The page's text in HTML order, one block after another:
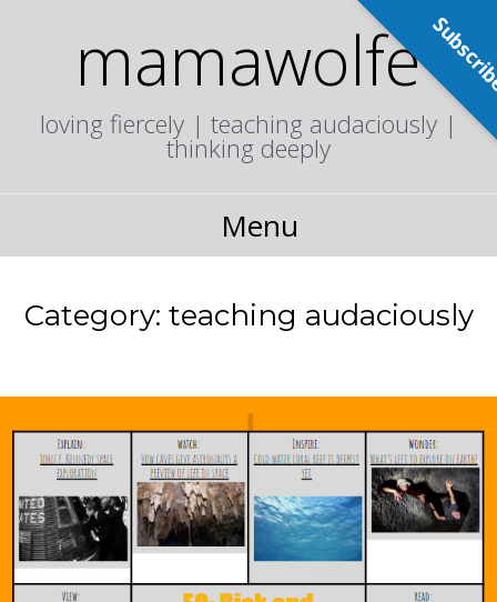
mamawolfe
loving fiercely | teaching audaciously |
thinking deeply
Menu
Category: teaching audaciously